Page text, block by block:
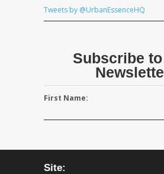
Tweets by @UrbanEssenceHQ
Subscribe
First Name:
Site: